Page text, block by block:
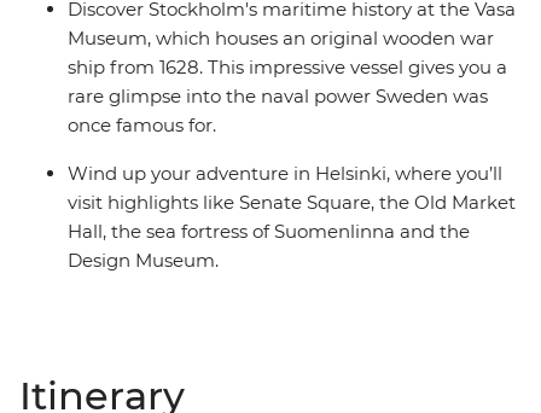
Discover Stockholm's maritime history at the Vasa
Museum, which houses an original wooden war
ship from 1628. This impressive vessel gives you a
rare glimpse into the naval power Sweden was
once famous for.
Wind up your adventure in Helsinki, where you’ll
visit highlights like Senate Square, the Old Market
Hall, the sea fortress of Suomenlinna and the
Design Museum.
Itinerary